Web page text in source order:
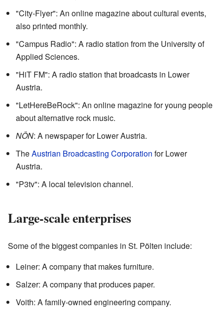
"City-Flyer": An online magazine about cultural events,
also printed monthly.
"Campus Radio": A radio station from the University of
Applied Sciences.
"HiT FM": A radio station that broadcasts in Lower
Austria.
"LetHereBeRock": An online magazine for young people
about alternative rock music.
NÖN: A newspaper for Lower Austria.
TheAustrian Broadcasting Corporation for Lower
Austria.
"P3tv": A local television channel.
Large-scale enterprises
Some of the biggest companies in St. Pölten include:
Leiner: A company that makes furniture.
Salzer: A company that produces paper.
Voith: A family-owned engineering company.